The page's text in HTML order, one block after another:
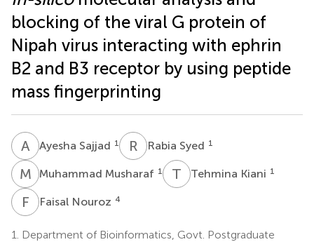
blocking of the viral G protein of
Nipah virus interacting with ephrin
B2 and B3 receptor by using peptide
mass fingerprinting
A SAyesha Sajjad 1 R S Rabia Syed 1
M MMuhammad Musharaf 1 T KTehmina Kiani 1
F NFaisal Nouroz 4
1.
Department of Bioinformatics, Govt. Postgraduate